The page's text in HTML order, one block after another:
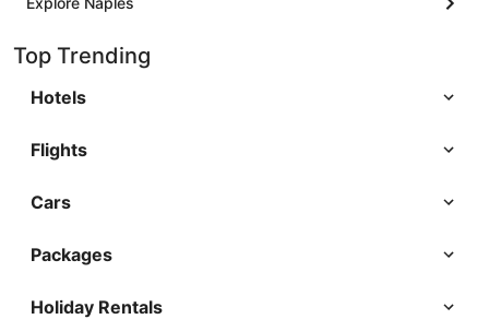
Top Trending
Hotels
Flights
Cars
Packages
Holiday Rentals